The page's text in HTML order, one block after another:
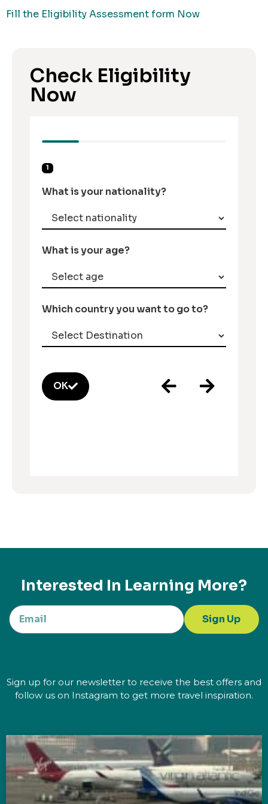
Fill the Eligibility Assessment form Now
Check Eligibility
Now
1
What is your nationality?
What is your age?
Which country you want to go to?
OK
Interested In Learning More?
Sign Up
Sign up for our newsletter to receive the best offers and
follow us on Instagram to get more travel inspiration.